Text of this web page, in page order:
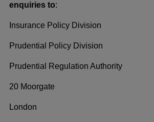
enquiries to:
Insurance Policy Division
Prudential Policy Division
Prudential Regulation Authority
20 Moorgate
London